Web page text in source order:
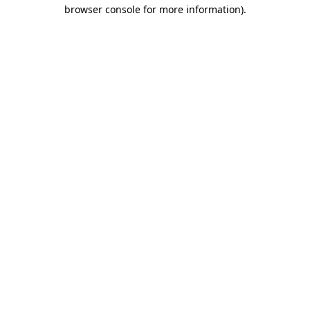
browser console for more information).